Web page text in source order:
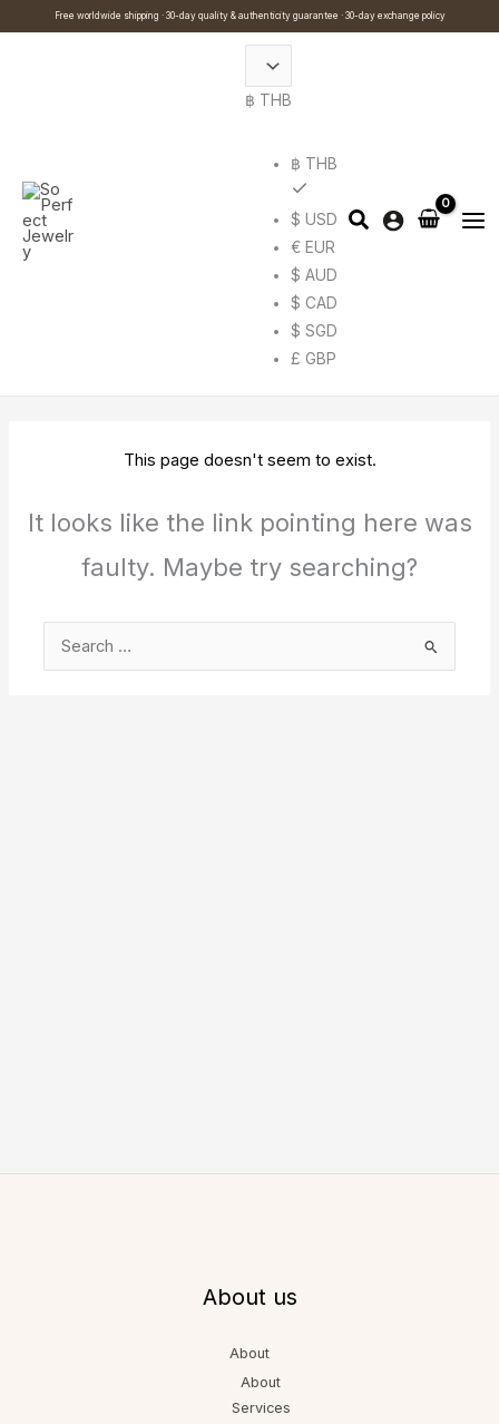
Free worldwide shipping · 30-day quality & authenticity guarantee · 30-day exchange policy
฿ THB
฿ THB
$ USD
€ EUR
$ AUD
$ CAD
$ SGD
£ GBP
This page doesn't seem to exist.
It looks like the link pointing here was
faulty. Maybe try searching?
Search
About us
About
About
Services
Search